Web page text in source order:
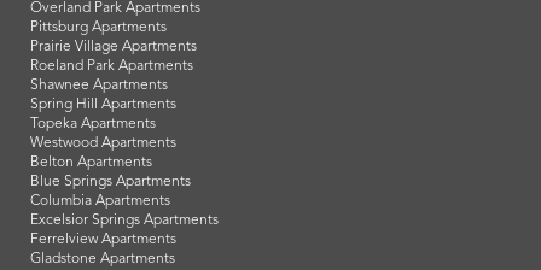
Overland Park Apartments
Pittsburg Apartments
Prairie Village Apartments
Roeland Park Apartments
Shawnee Apartments
Spring Hill Apartments
Topeka Apartments
Westwood Apartments
Belton Apartments
Blue Springs Apartments
Columbia Apartments
Excelsior Springs Apartments
Ferrelview Apartments
Gladstone Apartments